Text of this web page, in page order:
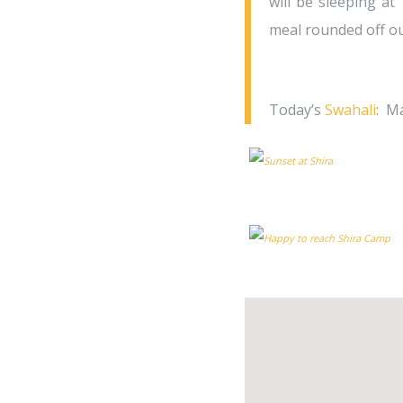
meal rounded off
Today’s Swahali: